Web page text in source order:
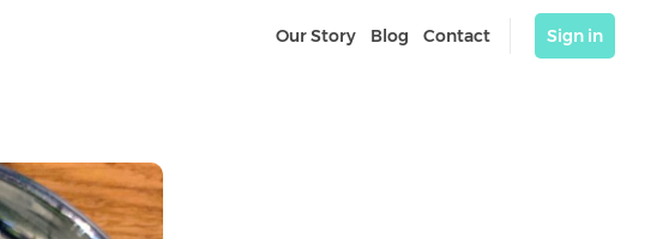
Our Story Blog Contact Sign in